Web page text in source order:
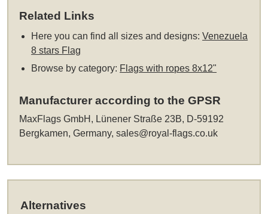
Related Links
Here you can find all sizes and designs:Venezuela
8 stars Flag
Browse by category: Flags with ropes 8x12"
Manufacturer according to the GPSR
MaxFlags GmbH, Lünener Straße 23B, D-59192
Bergkamen, Germany,sales@royal-flags.co.uk
Alternatives